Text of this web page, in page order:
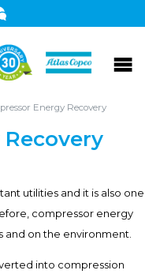
Energy Recovery
utilities and it is also one
compressor energy
and on the environment.
into compression